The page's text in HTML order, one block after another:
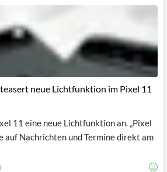
neue Lichtfunktion im Pixel 11
11 eine neue Lichtfunktion an. „Pixel
auf Nachrichten und Termine direkt am